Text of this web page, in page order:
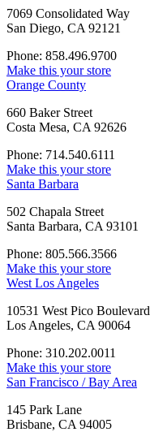
7069 Consolidated Way
San Diego, CA 92121
Phone: 858.496.9700
Make this your store
Orange County
660 Baker Street
Costa Mesa, CA 92626
Phone: 714.540.6111
Make this your store
Santa Barbara
502 Chapala Street
Santa Barbara, CA 93101
Phone: 805.566.3566
Make this your store
West Los Angeles
10531 West Pico Boulevard
Los Angeles, CA 90064
Phone: 310.202.0011
Make this your store
San Francisco / Bay Area
145 Park Lane
Brisbane, CA 94005